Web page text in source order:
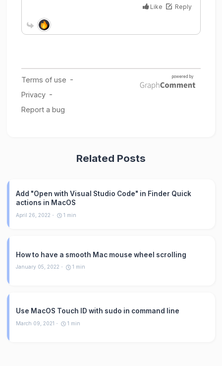
Related Posts
Add "Open with Visual Studio Code" in Finder Quick
actions in MacOS
April 26, 2022 1 min
How to have a smooth Mac mouse wheel scrolling
January 05, 2022 1 min
Use MacOS Touch ID with sudo in command line
March 09, 2021 1 min